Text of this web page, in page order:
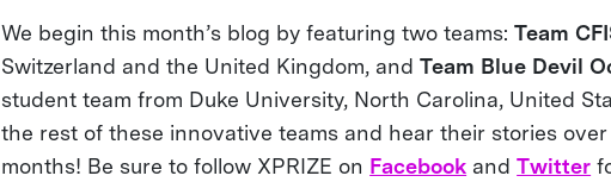
We begin this month’s blog by featuring two teams:Team
Switzerland and the United Kingdom, andTeam Blue Devil
student team from Duke University, North Carolina, United
the rest of these innovative teams and hear their stories
months! Be sure to follow XPRIZE on Facebook andTwitter